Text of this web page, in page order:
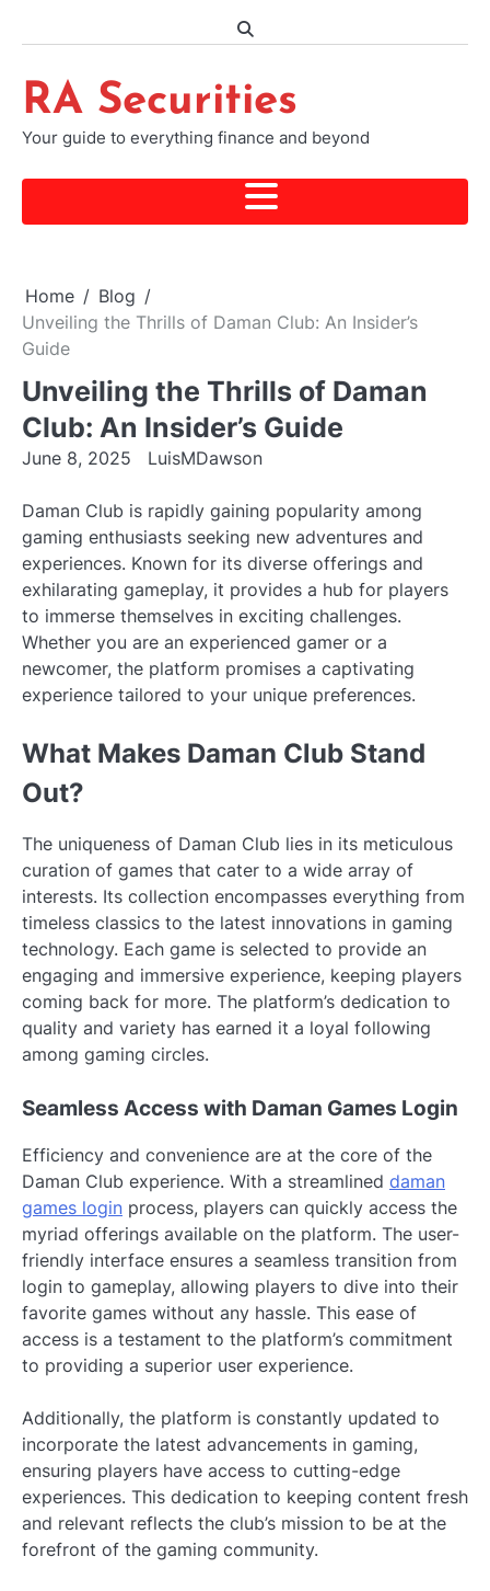
RA Securities
Your guide to everything finance and beyond
Home
Blog
Unveiling the Thrills of Daman Club: An Insider’s
Guide
Unveiling the Thrills of Daman
Club: An Insider’s Guide
June 8, 2025 LuisMDawson
Daman Club is rapidly gaining popularity among
gaming enthusiasts seeking new adventures and
experiences. Known for its diverse offerings and
exhilarating gameplay, it provides a hub for players
to immerse themselves in exciting challenges.
Whether you are an experienced gamer or a
newcomer, the platform promises a captivating
experience tailored to your unique preferences.
What Makes Daman Club Stand
Out?
The uniqueness of Daman Club lies in its meticulous
curation of games that cater to a wide array of
interests. Its collection encompasses everything from
timeless classics to the latest innovations in gaming
technology. Each game is selected to provide an
engaging and immersive experience, keeping players
coming back for more. The platform’s dedication to
quality and variety has earned it a loyal following
among gaming circles.
Seamless Access with Daman Games Login
Efficiency and convenience are at the core of the
Daman Club experience. With a streamlined daman
games login process, players can quickly access the
myriad offerings available on the platform. The user-
friendly interface ensures a seamless transition from
login to gameplay, allowing players to dive into their
favorite games without any hassle. This ease of
access is a testament to the platform’s commitment
to providing a superior user experience.
Additionally, the platform is constantly updated to
incorporate the latest advancements in gaming,
ensuring players have access to cutting-edge
experiences. This dedication to keeping content fresh
and relevant reflects the club’s mission to be at the
forefront of the gaming community.